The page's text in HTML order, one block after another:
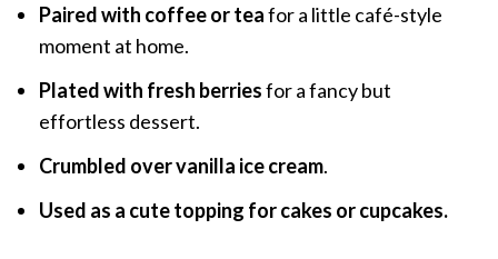
Paired with coffee or teafor a little café-style
moment at home.
Plated with fresh berriesfor a fancy but
effortless dessert.
Crumbled over vanilla ice cream.
Used as a cute topping for cakes or cupcakes.